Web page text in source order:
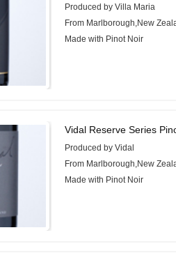
Produced by Villa Maria
From Marlborough,New
Made with Pinot Noir
Vidal Reserve Series
Produced by Vidal
From Marlborough,New
Made with Pinot Noir